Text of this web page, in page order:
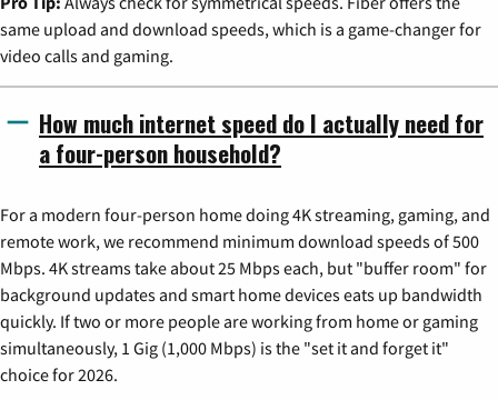
same upload and download speeds, which is a game-changer for
video calls and gaming.
How much internet speed do I actually need for
a four-person household?
For a modern four-person home doing 4K streaming, gaming, and
remote work, we recommend minimum download speeds of 500
Mbps. 4K streams take about 25 Mbps each, but "buffer room" for
background updates and smart home devices eats up bandwidth
quickly. If two or more people are working from home or gaming
simultaneously, 1 Gig (1,000 Mbps) is the "set it and forget it"
choice for 2026.